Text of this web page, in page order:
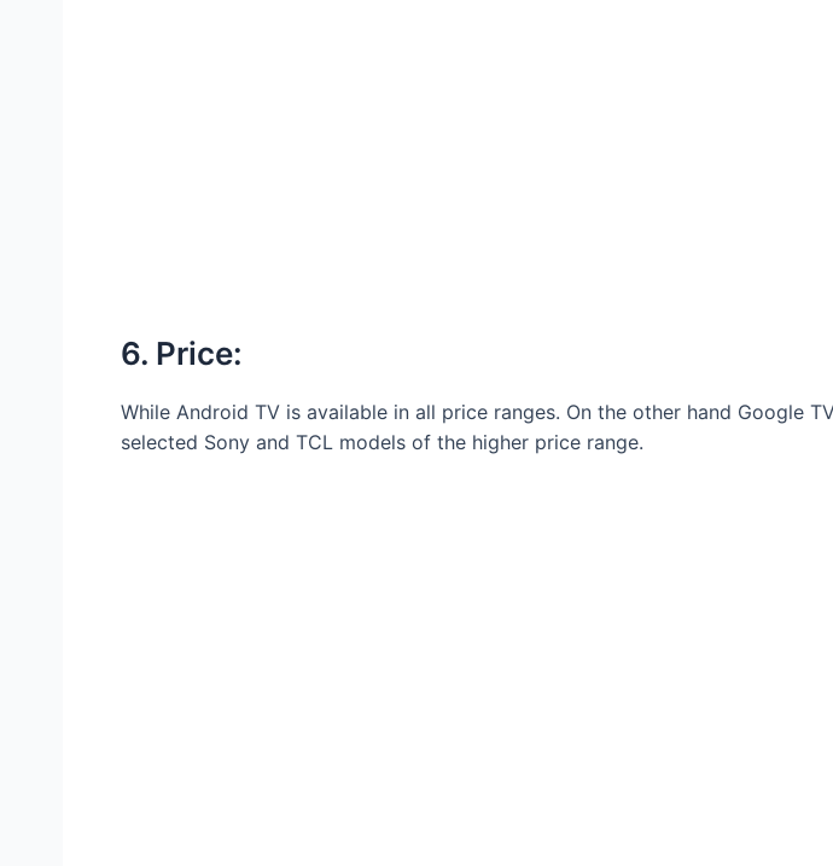
6. Price:
While Android TV is available in all price ranges. On the other hand Google
selected Sony and TCL models of the higher price range.